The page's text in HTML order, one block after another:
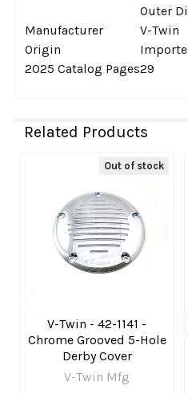
Outer
Manufacturer
V-Twin
Origin
2025 Catalog Pages29
Related Products
Related
Products
Out of stock
V-Twin - 42-1141 -
Chrome Grooved 5-Hole
Derby Cover
V-Twin Mfg